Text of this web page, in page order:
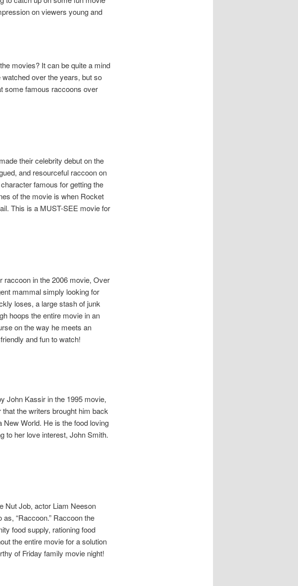
on viewers young and
movies? It can be quite a mind
over the years, but so
some famous raccoons over
their celebrity debut on the
and resourceful raccoon on
famous for getting the
of the movie is when Rocket
This is a MUST-SEE movie for
raccoon in the 2006 movie, Over
mammal simply looking for
loses, a large stash of junk
hoops the entire movie in an
on the way he meets an
and fun to watch!
John Kassir in the 1995 movie,
the writers brought him back
World. He is the food loving
to her love interest, John Smith.
Nut Job, actor Liam Neeson
“Raccoon.” Raccoon the
food supply, rationing food
the entire movie for a solution
of Friday family movie night!